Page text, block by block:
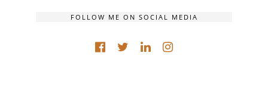
FOLLOW ME ON SOCIAL MEDIA